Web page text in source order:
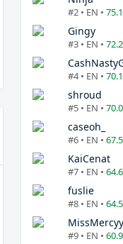
#2 • EN •
Gingy
#3 • EN •
#4 • EN •
shroud
#5 • EN •
caseoh_
#6 • EN •
KaiCenat
#7 • EN •
fuslie
#8 • EN •
MissMercyy
#9 • EN •